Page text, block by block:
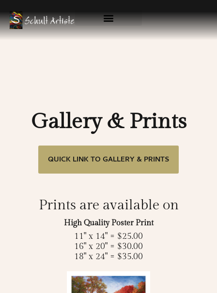
to
content
Gallery & Prints
QUICK LINK TO GALLERY & PRINTS
Prints are available on
High Quality Poster Print
11" x 14" = $25.00
16" x 20" = $30.00
18" x 24" = $35.00